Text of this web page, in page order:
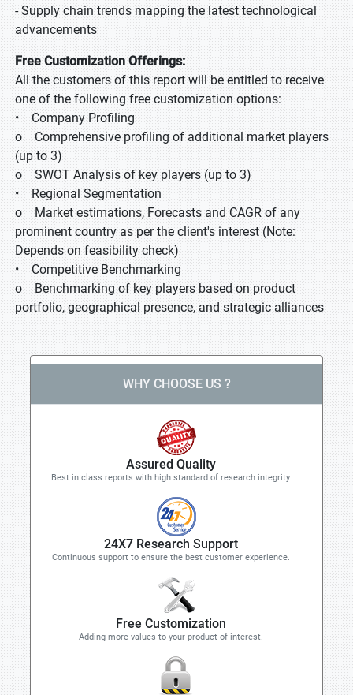
- Supply chain trends mapping the latest technological
advancements
Free Customization Offerings:
All the customers of this report will be entitled to receive
one of the following free customization options:
• Company Profiling
o Comprehensive profiling of additional market players
(up to 3)
o SWOT Analysis of key players (up to 3)
• Regional Segmentation
o Market estimations, Forecasts and CAGR of any
prominent country as per the client's interest (Note:
Depends on feasibility check)
• Competitive Benchmarking
o Benchmarking of key players based on product
portfolio, geographical presence, and strategic alliances
WHY CHOOSE US ?
Assured Quality
Best in class reports with high standard of research integrity
24X7 Research Support
Continuous support to ensure the best customer experience.
Free Customization
Adding more values to your product of interest.